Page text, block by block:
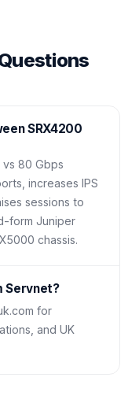
SRX4200
vs 80 Gbps
increases IPS
sessions to
form Juniper
chassis.
Servnet?
for
and UK